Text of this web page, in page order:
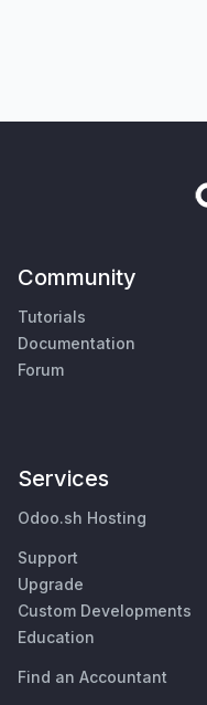
Community
Tutorials
Documentation
Forum
Services
Odoo.sh Hosting
Support
Upgrade
Custom Developments
Education
Find an Accountant